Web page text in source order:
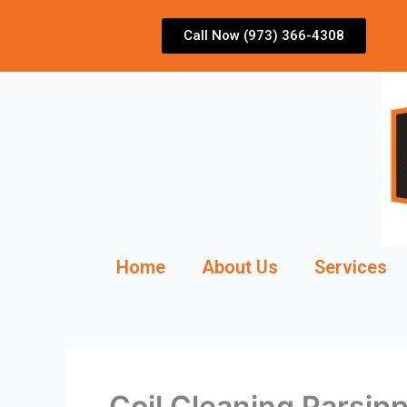
Call Now (973) 366-4308
Home About Us Services